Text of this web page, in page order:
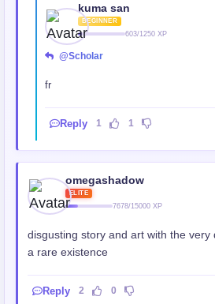
kuma san
BEGINNER
603/1250 XP
@Scholar
fr
Reply 1 1
omegashadow
ELITE
7678/15000 XP
disgusting story and art with the very
a rare existence
Reply 2 0